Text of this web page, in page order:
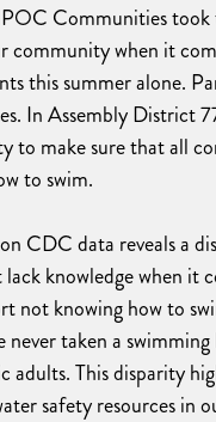
Communities took
community when it
this summer alone.
In Assembly District
to make sure that all
to swim.
on CDC data reveals
knowledge when it
not knowing how to
never taken a
adults. This disparity
safety resources in